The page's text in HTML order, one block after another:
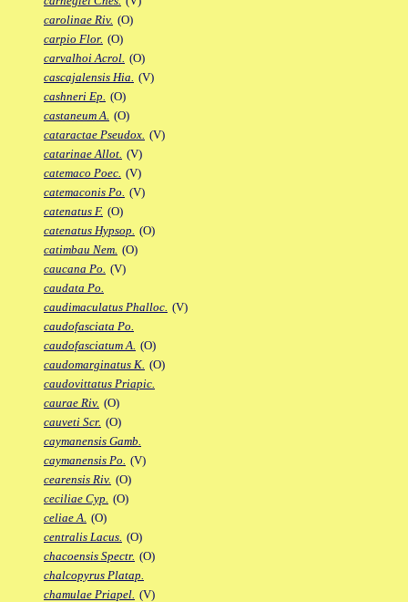
carolinae Riv. (O)
carpio Flor. (O)
carvalhoi Acrol. (O)
cascajalensis Hia. (V)
cashneri Ep. (O)
castaneum A. (O)
cataractae Pseudox. (V)
catarinae Allot. (V)
catemaco Poec. (V)
catemaconis Po. (V)
catenatus F. (O)
catenatus Hypsop. (O)
catimbau Nem. (O)
caucana Po. (V)
caudata Po.
caudimaculatus Phalloc. (V)
caudofasciata Po.
caudofasciatum A. (O)
caudomarginatus K. (O)
caudovittatus Priapic.
caurae Riv. (O)
cauveti Scr. (O)
caymanensis Gamb.
caymanensis Po. (V)
cearensis Riv. (O)
ceciliae Cyp. (O)
celiae A. (O)
centralis Lacus. (O)
chacoensis Spectr. (O)
chalcopyrus Platap.
chamulae Priapel. (V)